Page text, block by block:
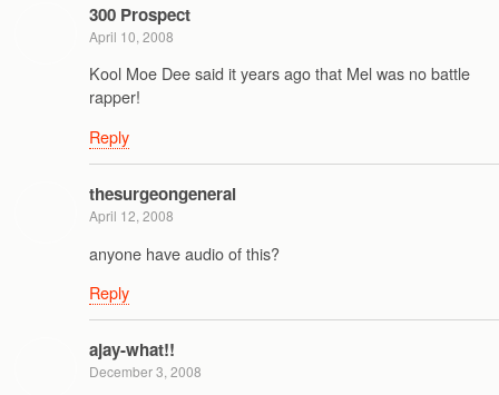
300 Prospect
April 10, 2008
Kool Moe Dee said it years ago that Mel was no battle
rapper!
Reply
thesurgeongeneral
April 12, 2008
anyone have audio of this?
Reply
ajay-what!!
December 3, 2008